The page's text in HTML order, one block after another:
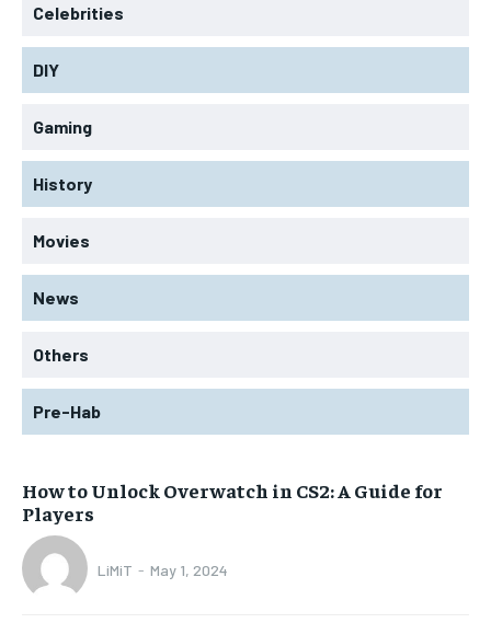
Celebrities
DIY
Gaming
History
Movies
News
Others
Pre-Hab
How to Unlock Overwatch in CS2: A Guide for
Players
LiMiT - May 1, 2024